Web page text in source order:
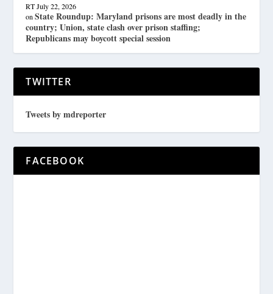
RT July 22, 2026
onState Roundup: Maryland prisons are most deadly in the
country; Union, state clash over prison staffing;
Republicans may boycott special session
TWITTER
Tweets by mdreporter
FACEBOOK